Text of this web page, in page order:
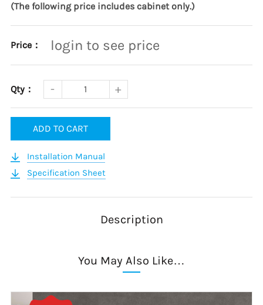
(The following price includes cabinet only.)
Price： login to see price
Qty：
ADD TO CART
Installation Manual
Specification Sheet
Description
You May Also Like…